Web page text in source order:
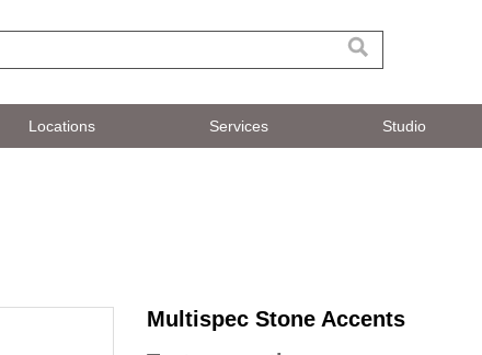
Locations Services Studio
Multispec Stone Accents